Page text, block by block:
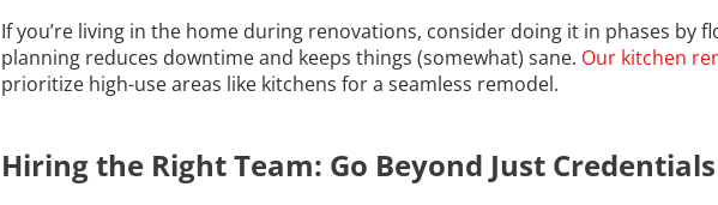
If you’re living in the home during renovations, consider doing it in phases by
planning reduces downtime and keeps things (somewhat) sane. Our kitchen
prioritize high-use areas like kitchens for a seamless remodel.
Hiring the Right Team: Go Beyond Just Credentials